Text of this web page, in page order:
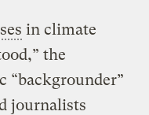
in climate
the
“backgrounder”
journalists